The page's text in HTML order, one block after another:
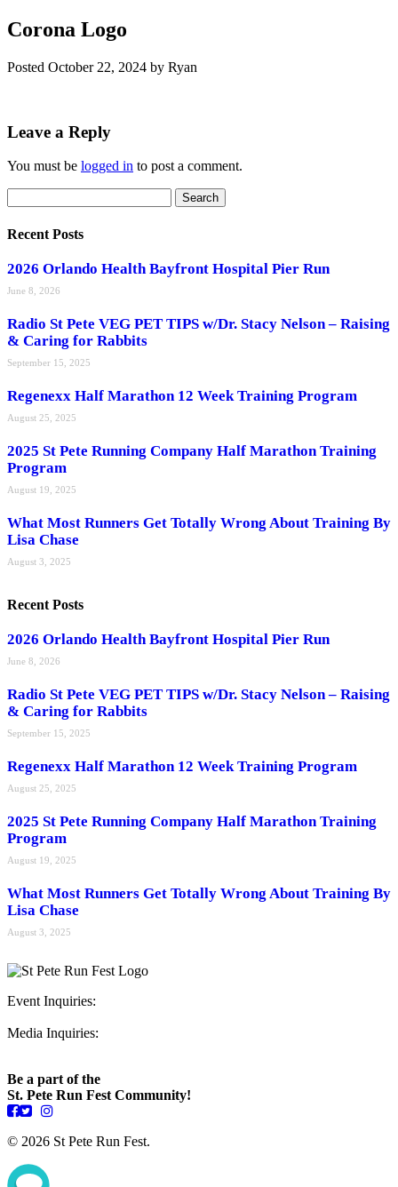
Corona Logo
Posted October 22, 2024 by Ryan
Leave a Reply
You must be logged in to post a comment.
for:
Search
Recent Posts
2026 Orlando Health Bayfront Hospital Pier Run
June 8, 2026
Radio St Pete VEG PET TIPS w/Dr. Stacy Nelson – Raising
& Caring for Rabbits
September 15, 2025
Regenexx Half Marathon 12 Week Training Program
August 25, 2025
2025 St Pete Running Company Half Marathon Training
Program
August 19, 2025
What Most Runners Get Totally Wrong About Training By
Lisa Chase
August 3, 2025
Recent Posts
2026 Orlando Health Bayfront Hospital Pier Run
June 8, 2026
Radio St Pete VEG PET TIPS w/Dr. Stacy Nelson – Raising
& Caring for Rabbits
September 15, 2025
Regenexx Half Marathon 12 Week Training Program
August 25, 2025
2025 St Pete Running Company Half Marathon Training
Program
August 19, 2025
What Most Runners Get Totally Wrong About Training By
Lisa Chase
August 3, 2025
Event Inquiries:
Media Inquiries:
Be a part of the
St. Pete Run Fest Community!
© 2026 St Pete Run Fest.